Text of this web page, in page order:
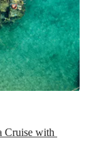
Cruise with